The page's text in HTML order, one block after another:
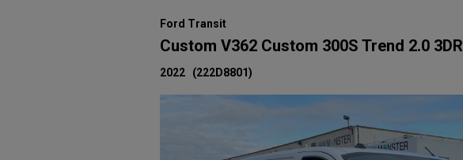
Ford Transit
Custom V362 Custom 300S Trend 2.0 3DR
2022 (222D8801)